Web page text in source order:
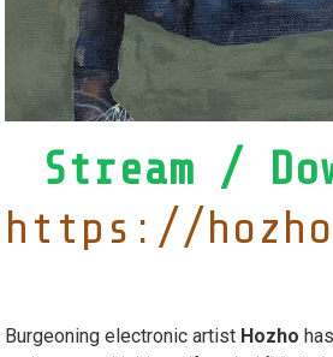
Stream /
https://
Burgeoning electronic artist Hozho